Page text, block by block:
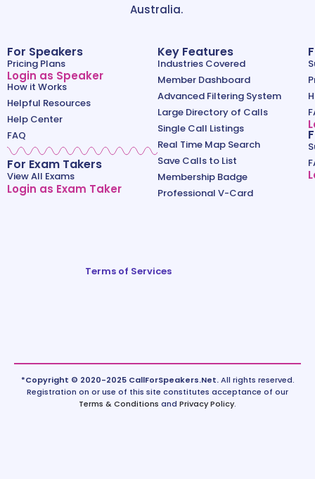
Australia.
For Speakers
Pricing Plans
Login as Speaker
How it Works
Helpful Resources
Help Center
FAQ
For Exam Takers
View All Exams
Login as Exam Taker
Key Features
Industries Covered
Member Dashboard
Advanced Filtering System
Large Directory of Calls
Single Call Listings
Real Time Map Search
Save Calls to List
Membership Badge
Professional V-Card
Terms of Services
*Copyright © 2020-2025 CallForSpeakers.Net.All rights reserved.
Registration on or use of this site constitutes acceptance of our
Terms & Conditions and Privacy Policy.